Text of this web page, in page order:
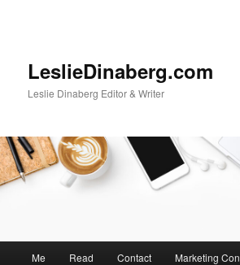
LeslieDinaberg.com
Leslie Dinaberg Editor & Writer
Me Read Contact Marketing